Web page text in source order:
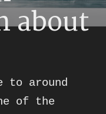
here:
about
to around
of the